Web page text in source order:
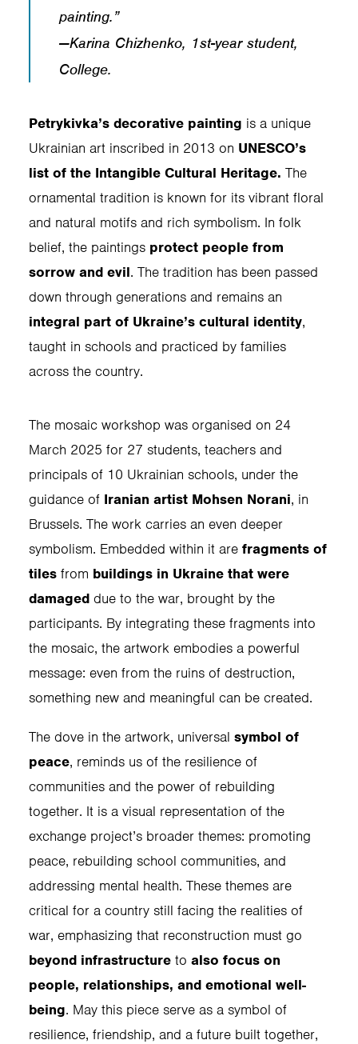
painting.”
—Karina Chizhenko, 1st-year student,
College.
Petrykivka’s decorative painting is a unique
Ukrainian art inscribed in 2013 on UNESCO’s
list of the Intangible Cultural Heritage. The
ornamental tradition is known for its vibrant floral
and natural motifs and rich symbolism. In folk
belief, the paintings protect people from
sorrow and evil. The tradition has been passed
down through generations and remains an
integral part of Ukraine’s cultural identity,
taught in schools and practiced by families
across the country.
The mosaic workshop was organised on 24
March 2025 for 27 students, teachers and
principals of 10 Ukrainian schools, under the
guidance of Iranian artist Mohsen Norani, in
Brussels. The work carries an even deeper
symbolism. Embedded within it are fragments of
tiles from buildings in Ukraine that were
damaged due to the war, brought by the
participants. By integrating these fragments into
the mosaic, the artwork embodies a powerful
message: even from the ruins of destruction,
something new and meaningful can be created.
The dove in the artwork, universal symbol of
peace, reminds us of the resilience of
communities and the power of rebuilding
together. It is a visual representation of the
exchange project’s broader themes: promoting
peace, rebuilding school communities, and
addressing mental health. These themes are
critical for a country still facing the realities of
war, emphasizing that reconstruction must go
beyond infrastructure to also focus on
people, relationships, and emotional well-
being. May this piece serve as a symbol of
resilience, friendship, and a future built together,